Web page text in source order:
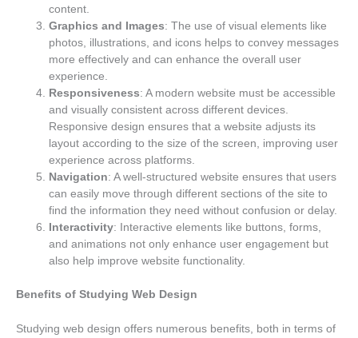
content.
Graphics and Images: The use of visual elements like
photos, illustrations, and icons helps to convey messages
more effectively and can enhance the overall user
experience.
Responsiveness: A modern website must be accessible
and visually consistent across different devices.
Responsive design ensures that a website adjusts its
layout according to the size of the screen, improving user
experience across platforms.
Navigation: A well-structured website ensures that users
can easily move through different sections of the site to
find the information they need without confusion or delay.
Interactivity: Interactive elements like buttons, forms,
and animations not only enhance user engagement but
also help improve website functionality.
Benefits of Studying Web Design
Studying web design offers numerous benefits, both in terms of